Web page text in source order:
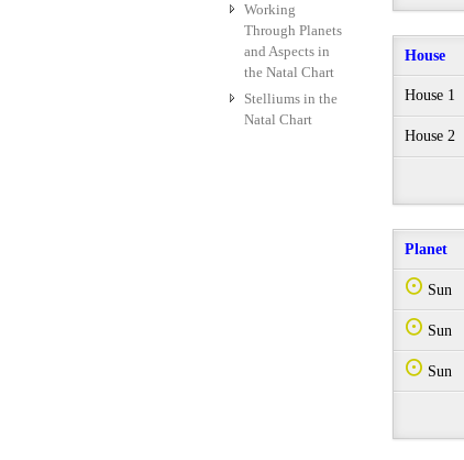
House
House 1
House 2
Planet
Q Sun
Q Sun
Q Sun
Working
Through Planets
and Aspects in
the Natal Chart
Stelliums in the
Natal Chart